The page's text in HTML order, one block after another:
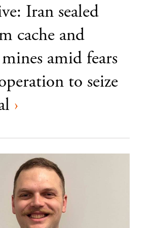
Iran sealed
cache and
amid fears
to seize
›